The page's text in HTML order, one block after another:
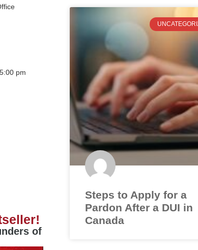
pm
of
Steps to Apply for a
Pardon After a DUI in
Canada